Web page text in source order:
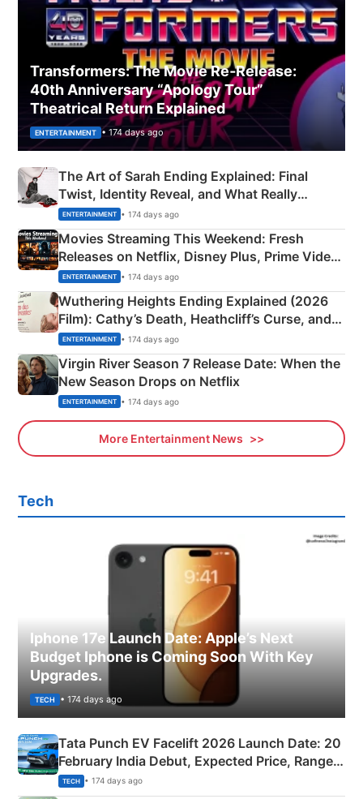
Transformers: The Movie Re‑Release:
40th Anniversary “Apology Tour”
Theatrical Return Explained
ENTERTAINMENT • 174 days ago
The Art of Sarah Ending Explained: Final
Twist, Identity Reveal, and What Really
Happened
ENTERTAINMENT • 174 days ago
Movies Streaming This Weekend: Fresh
Releases on Netflix, Disney Plus, Prime Video
& More
ENTERTAINMENT • 174 days ago
Wuthering Heights Ending Explained (2026
Film): Cathy’s Death, Heathcliff’s Curse, and
Emerald Fennell’s Twist
ENTERTAINMENT • 174 days ago
Virgin River Season 7 Release Date: When the
New Season Drops on Netflix
ENTERTAINMENT • 174 days ago
More Entertainment News
Tech
Iphone 17e Launch Date: Apple’s Next
Budget Iphone is Coming Soon With Key
Upgrades.
TECH • 174 days ago
Tata Punch EV Facelift 2026 Launch Date: 20
February India Debut, Expected Price, Range &
New Features
TECH • 174 days ago